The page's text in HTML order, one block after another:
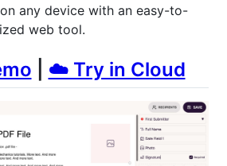
any device with an easy-to-
web tool.
☁️ Try in Cloud